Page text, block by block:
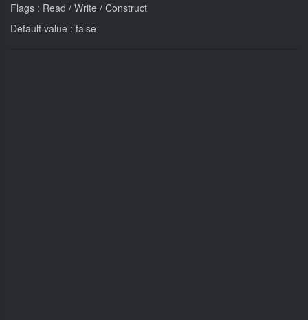
Flags : Read / Write / Construct
Default value : false